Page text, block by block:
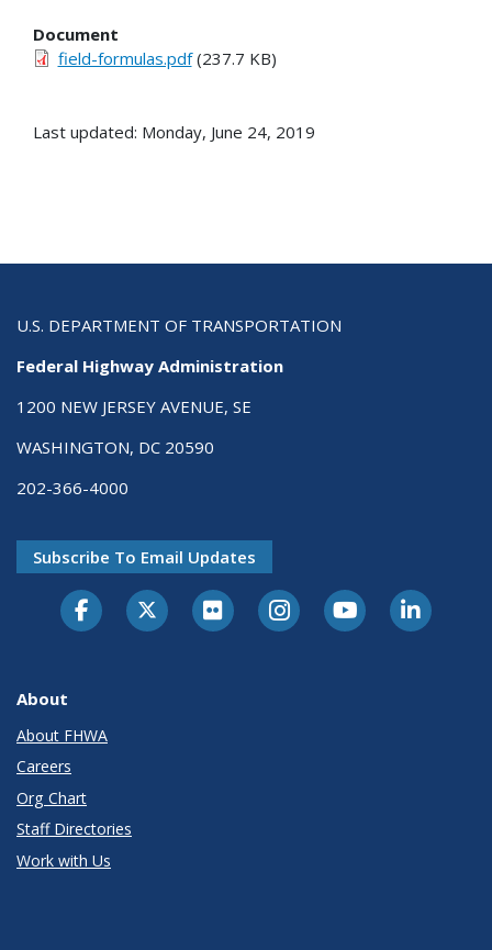
Document
field-formulas.pdf(237.7 KB)
Last updated: Monday, June 24, 2019
U.S. DEPARTMENT OF TRANSPORTATION
Federal Highway Administration
1200 NEW JERSEY AVENUE, SE
WASHINGTON, DC 20590
202-366-4000
Subscribe To Email Updates
About
About FHWA
Careers
Org Chart
Staff Directories
Work with Us